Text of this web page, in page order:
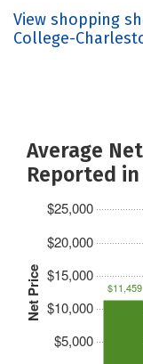
View shopping
College-
Average
Reported in
Net Price
$5,000
$10,000
$15,000
$20,000
$25,000
$11,459